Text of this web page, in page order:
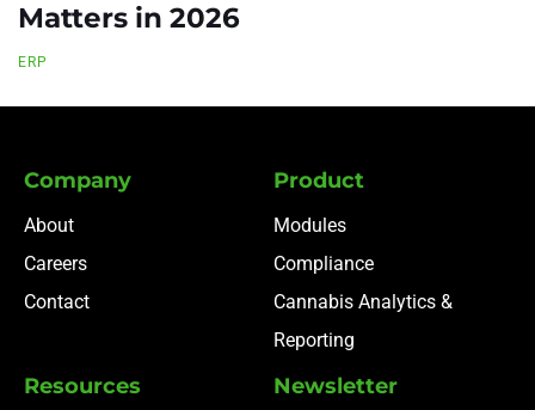
Matters in 2026
ERP
Company
About
Careers
Contact
Product
Modules
Compliance
Cannabis Analytics &
Reporting
Resources Newsletter